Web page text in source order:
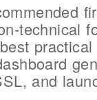
technical
and